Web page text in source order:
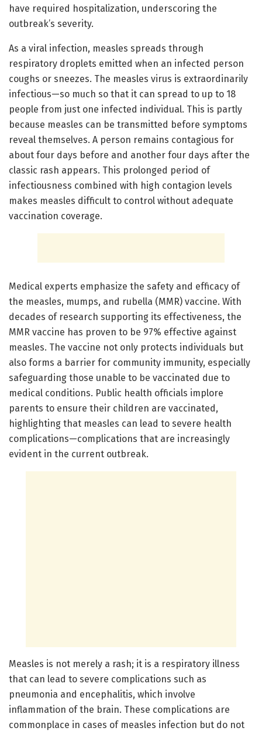
have required hospitalization, underscoring the
outbreak’s severity.
As a viral infection, measles spreads through
respiratory droplets emitted when an infected person
coughs or sneezes. The measles virus is extraordinarily
infectious—so much so that it can spread to up to 18
people from just one infected individual. This is partly
because measles can be transmitted before symptoms
reveal themselves. A person remains contagious for
about four days before and another four days after the
classic rash appears. This prolonged period of
infectiousness combined with high contagion levels
makes measles difficult to control without adequate
vaccination coverage.
Medical experts emphasize the safety and efficacy of
the measles, mumps, and rubella (MMR) vaccine. With
decades of research supporting its effectiveness, the
MMR vaccine has proven to be 97% effective against
measles. The vaccine not only protects individuals but
also forms a barrier for community immunity, especially
safeguarding those unable to be vaccinated due to
medical conditions. Public health officials implore
parents to ensure their children are vaccinated,
highlighting that measles can lead to severe health
complications—complications that are increasingly
evident in the current outbreak.
Measles is not merely a rash; it is a respiratory illness
that can lead to severe complications such as
pneumonia and encephalitis, which involve
inflammation of the brain. These complications are
commonplace in cases of measles infection but do not